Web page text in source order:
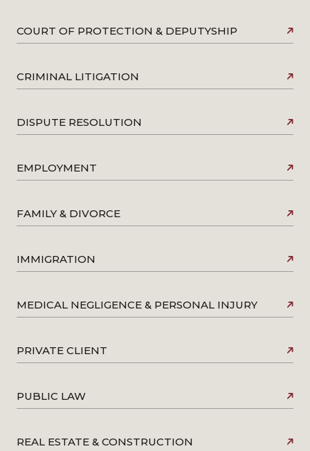
COURT OF PROTECTION & DEPUTYSHIP
CRIMINAL LITIGATION
DISPUTE RESOLUTION
EMPLOYMENT
FAMILY & DIVORCE
IMMIGRATION
MEDICAL NEGLIGENCE & PERSONAL INJURY
PRIVATE CLIENT
PUBLIC LAW
REAL ESTATE & CONSTRUCTION